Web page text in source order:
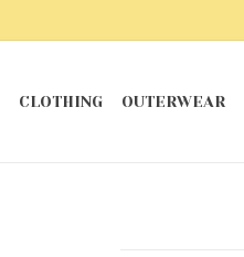
CLOTHING OUTERWEAR